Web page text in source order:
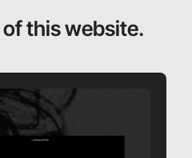
of this website.